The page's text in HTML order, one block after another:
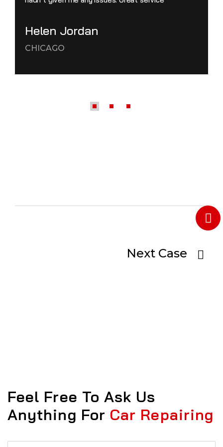
Helen Jordan
CHICAGO
Next Case
Feel Free To Ask Us
Anything For Car Repairing